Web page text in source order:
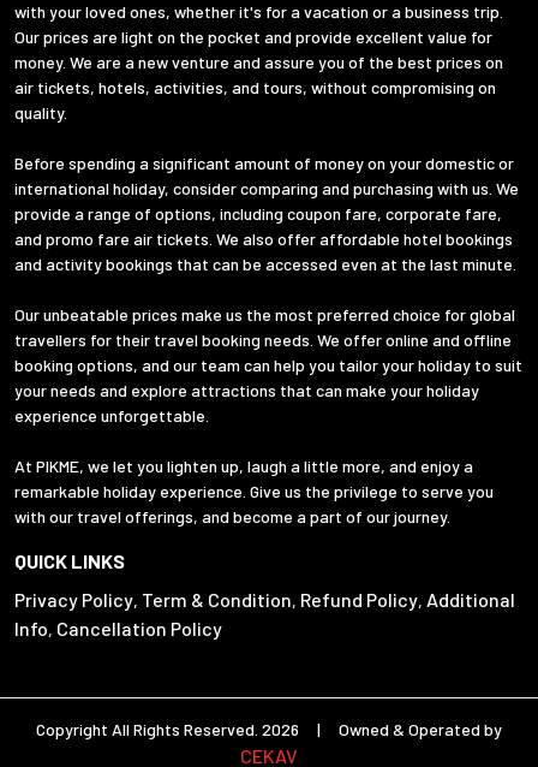
with your loved ones, whether it's for a vacation or a business trip.
Our prices are light on the pocket and provide excellent value for
money. We are a new venture and assure you of the best prices on
air tickets, hotels, activities, and tours, without compromising on
quality.
Before spending a significant amount of money on your domestic or
international holiday, consider comparing and purchasing with us. We
provide a range of options, including coupon fare, corporate fare,
and promo fare air tickets. We also offer affordable hotel bookings
and activity bookings that can be accessed even at the last minute.
Our unbeatable prices make us the most preferred choice for global
travellers for their travel booking needs. We offer online and offline
booking options, and our team can help you tailor your holiday to suit
your needs and explore attractions that can make your holiday
experience unforgettable.
At PIKME, we let you lighten up, laugh a little more, and enjoy a
remarkable holiday experience. Give us the privilege to serve you
with our travel offerings, and become a part of our journey.
QUICK LINKS
Privacy Policy, Term & Condition, Refund Policy, Additional
Info, Cancellation Policy
Copyright All Rights Reserved. 2026 | Owned & Operated by
CEKAV